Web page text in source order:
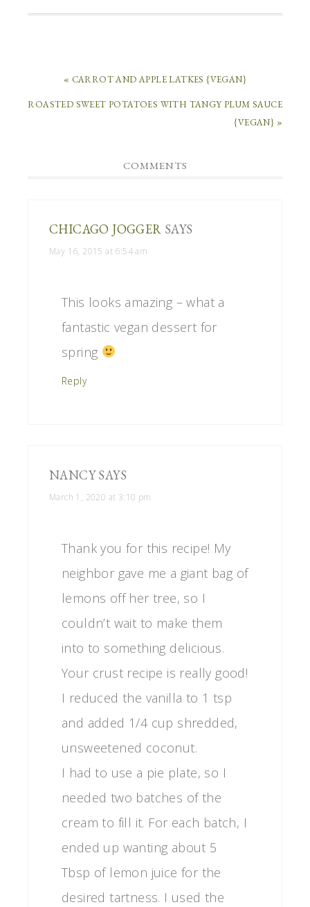
« CARROT AND APPLE LATKES {VEGAN}
ROASTED SWEET POTATOES WITH TANGY PLUM SAUCE
{VEGAN} »
COMMENTS
CHICAGO JOGGER SAYS
May 16, 2015 at 6:54 am
This looks amazing – what a
fantastic vegan dessert for
spring
Reply
NANCY SAYS
March 1, 2020 at 3:10 pm
Thank you for this recipe! My
neighbor gave me a giant bag of
lemons off her tree, so I
couldn’t wait to make them
into to something delicious.
Your crust recipe is really good!
I reduced the vanilla to 1 tsp
and added 1/4 cup shredded,
unsweetened coconut.
I had to use a pie plate, so I
needed two batches of the
cream to fill it. For each batch, I
ended up wanting about 5
Tbsp of lemon juice for the
desired tartness. I used the